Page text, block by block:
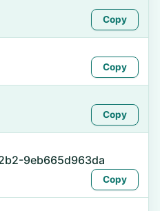
Copy
Copy
Copy
9eb665d963da
Copy